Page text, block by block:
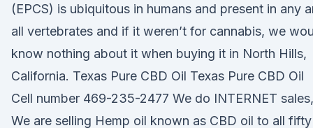
(EPCS) is ubiquitous in humans and present in any
all vertebrates and if it weren’t for cannabis, we
know nothing about it when buying it in North Hills,
California. Texas Pure CBD Oil Texas Pure CBD Oil
Cell number 469-235-2477 We do INTERNET sales,
We are selling Hemp oil known as CBD oil to all fifty